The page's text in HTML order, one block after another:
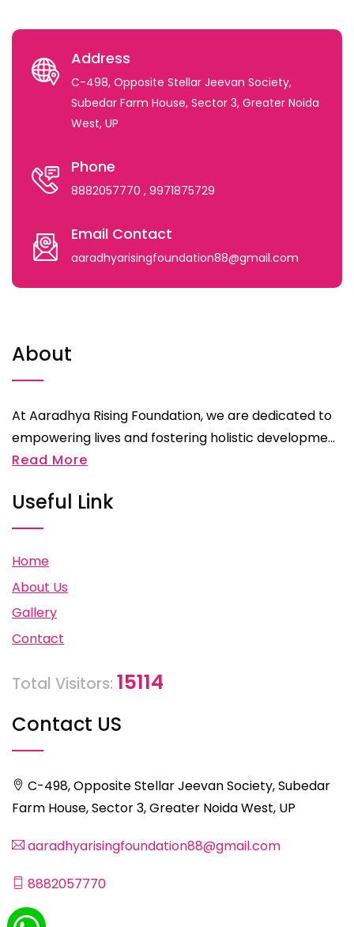
Address
C-498, Opposite Stellar Jeevan Society,
Subedar Farm House, Sector 3, Greater Noida
West, UP
Phone
8882057770 , 9971875729
Email Contact
aaradhyarisingfoundation88@gmail.com
About
At Aaradhya Rising Foundation, we are dedicated to
empowering lives and fostering holistic developme...
Read More
Useful Link
Home
About Us
Gallery
Contact
Total Visitors: 15114
Contact US
C-498, Opposite Stellar Jeevan Society, Subedar
Farm House, Sector 3, Greater Noida West, UP
aaradhyarisingfoundation88@gmail.com
8882057770